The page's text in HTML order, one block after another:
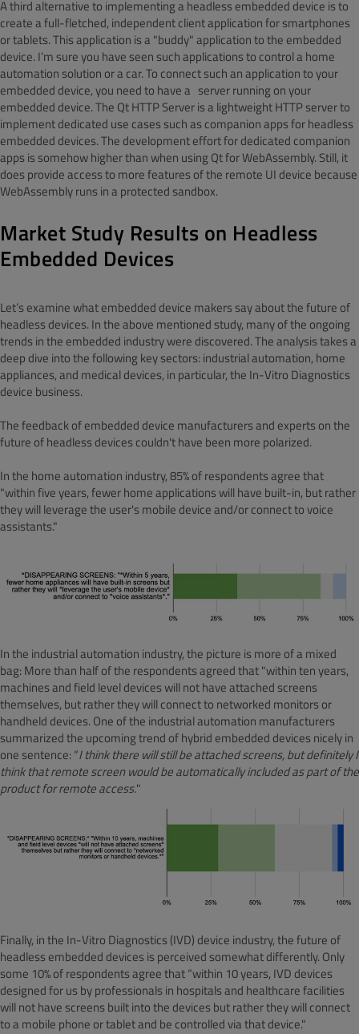
A third alternative to implementing a headless embedded device is to
create a full-fletched, independent client application for smartphones
or tablets. This application is a "buddy" application to the embedded
device. I’m sure you have seen such applications to control a home
automation solution or a car. To connect such an application to your
embedded device, you need to have a server running on your
embedded device. The Qt HTTP Server is a lightweight HTTP server to
implement dedicated use cases such as companion apps for headless
embedded devices. The development effort for dedicated companion
apps is somehow higher than when using Qt for WebAssembly. Still, it
does provide access to more features of the remote UI device because
WebAssembly runs in a protected sandbox.
Market Study Results on Headless
Embedded Devices
Let’s examine what embedded device makers say about the future of
headless devices. In the above mentioned study, many of the ongoing
trends in the embedded industry were discovered. The analysis takes a
deep dive into the following key sectors: industrial automation, home
appliances, and medical devices, in particular, the In-Vitro Diagnostics
device business.
The feedback of embedded device manufacturers and experts on the
future of headless devices couldn't have been more polarized.
In the home automation industry, 85% of respondents agree that
"within five years, fewer home applications will have built-in, but rather
they will leverage the user's mobile device and/or connect to voice
assistants."
In the industrial automation industry, the picture is more of a mixed
bag: More than half of the respondents agreed that "within ten years,
machines and field level devices will not have attached screens
themselves, but rather they will connect to networked monitors or
handheld devices. One of the industrial automation manufacturers
summarized the upcoming trend of hybrid embedded devices nicely in
one sentence: “I think there will still be attached screens, but definitely I
think that remote screen would be automatically included as part of the
product for remote access."
Finally, in the In-Vitro Diagnostics (IVD) device industry, the future of
headless embedded devices is perceived somewhat differently. Only
some 10% of respondents agree that “within 10 years, IVD devices
designed for us by professionals in hospitals and healthcare facilities
will not have screens built into the devices but rather they will connect
to a mobile phone or tablet and be controlled via that device."